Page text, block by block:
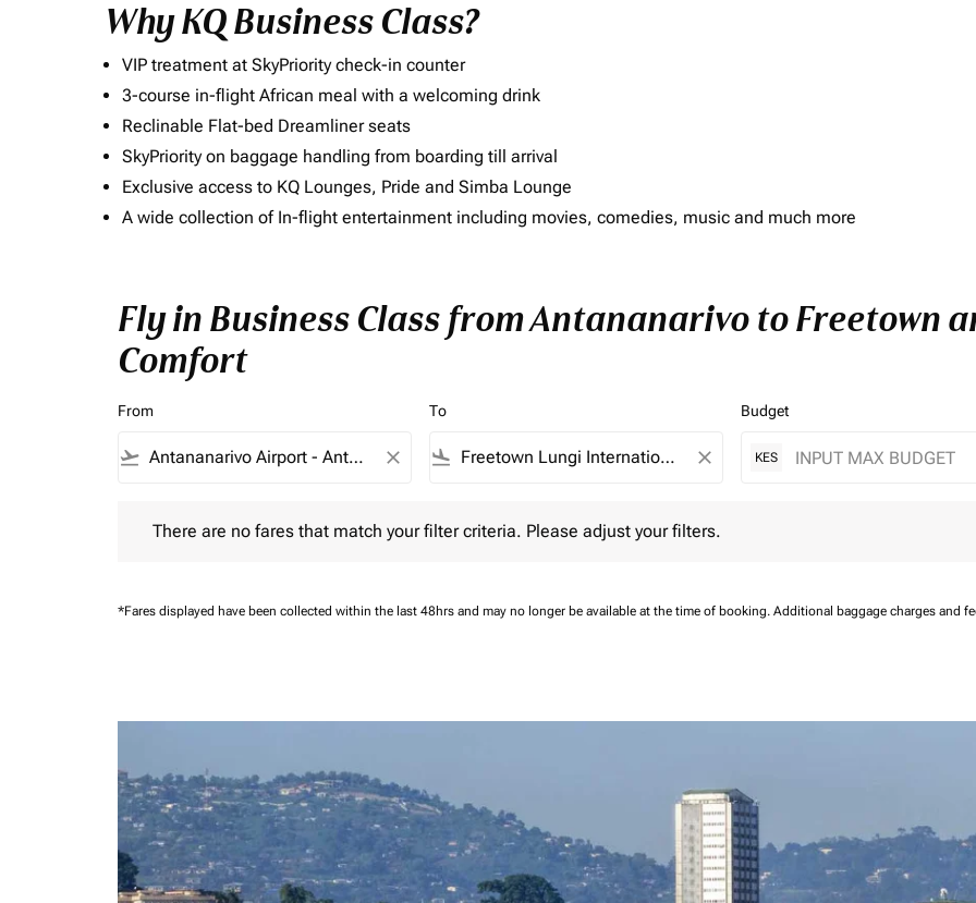
Why KQ Business Class?
VIP treatment at SkyPriority check-in counter
3-course in-flight African meal with a welcoming drink
Reclinable Flat-bed Dreamliner seats
SkyPriority on baggage handling from boarding till arrival
Exclusive access to KQ Lounges, Pride and Simba Lounge
A wide collection of In-flight entertainment including movies, comedies, music and much more
Fly in Business Class from Antananarivo to Freetown
Comfort
From
flight_takeoff close
To
flight_land close
Budget
KES
There are no fares that match your filter criteria. Please adjust your filters.
*Fares displayed have been collected within the last 48hrs and may no longer be available at the time of booking. Additional baggage charges and